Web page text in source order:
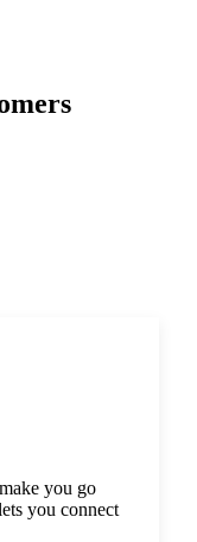
you go
you connect